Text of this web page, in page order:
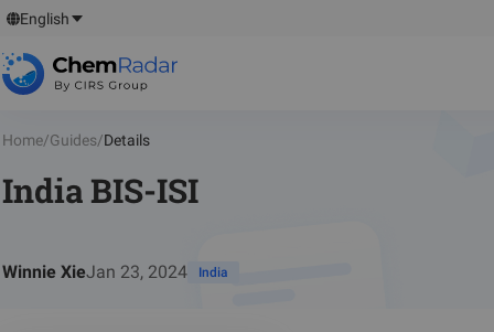
English
Home/Guides/Details
India BIS-ISI
Winnie XieJan 23, 2024 India